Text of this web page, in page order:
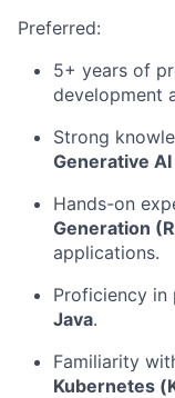
Preferred:
5+ years of
development
Strong
Generative
Hands-on
Generation
applications.
Proficiency in
Java.
Familiarity
Kubernetes